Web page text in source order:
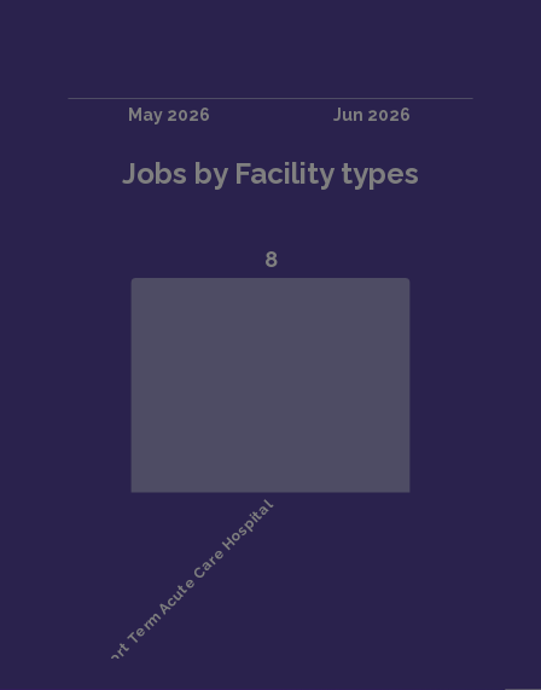
Jobs by Facility types